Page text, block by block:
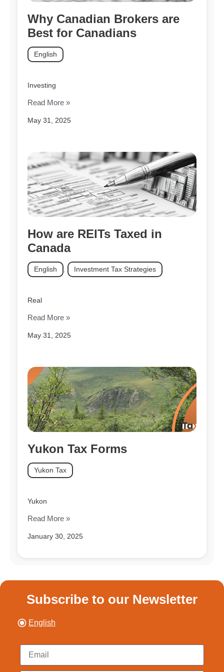
Why Canadian Brokers are
Best for Canadians
May 31, 2025
English
Investing
Read More »
How are REITs Taxed in
Canada
May 31, 2025
English Investment Tax Strategies
Real
Read More »
Yukon Tax Forms
January 30, 2025
Yukon Tax
Yukon
Read More »
Subscribe to our Newsletter
English